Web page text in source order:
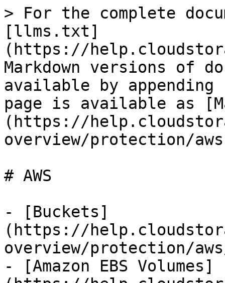
> For the complete
[llms.txt]
(https://
Markdown versions of
available by
page is available as
(https://
overview/protection/
# AWS
- [Buckets]
(https://
overview/protection/
- [Amazon EBS Volumes]